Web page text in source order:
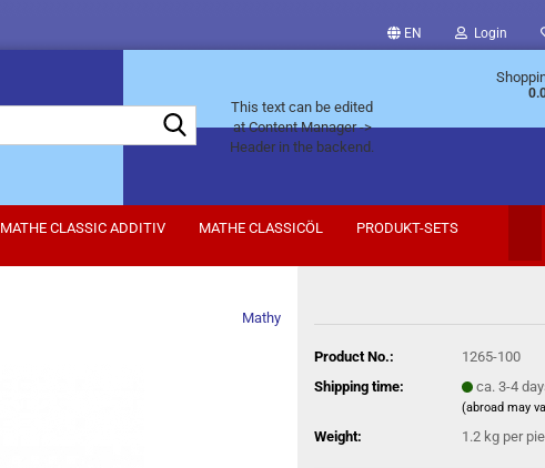
EN Login
Search...This text can be edited
at Content Manager ->
Header in the backend.
MATHE CLASSIC ADDITIV MATHE CLASSICÖL PRODUKT-SETS
Mathy
Product No.:
1265-100
Shipping time:
ca. 3-4
(abroad may
Weight: 1.2kg per